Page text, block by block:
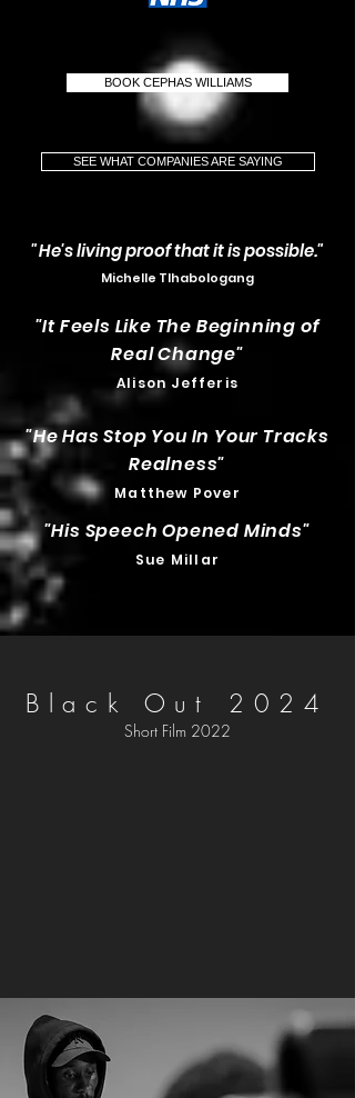
BOOK CEPHAS WILLIAMS
SEE WHAT COMPANIES ARE SAYING
"He's living proof that it is possible."
Michelle Tlhabologang
"It Feels Like The Beginning of
Real Change"
Alison Jefferis
"He Has Stop You In Your Tracks
Realness"
Matthew Pover
"His Speech Opened Minds"
Sue Millar
Black Out 2024
Short Film 2022